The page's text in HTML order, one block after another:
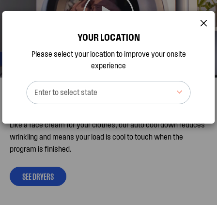
Happy to help reduce wrinkles
Like a face cream for your clothes, our auto cool down reduces
wrinkling and means your load is cool to touch when the
program is finished.
SEE DRYERS
YOUR LOCATION
Please select your location to improve your onsite
experience
Enter to select state